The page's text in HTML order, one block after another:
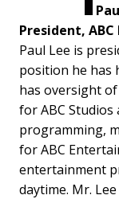
President,
Paul Lee is
position he has
has oversight
for ABC Studios
programming,
for ABC
entertainment
daytime. Mr.